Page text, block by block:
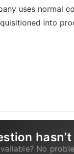
uses normal
into
No